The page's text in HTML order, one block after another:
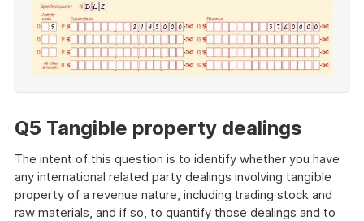
example
Q5 Tangible property dealings
The intent of this question is to identify whether you have
any international related party dealings involving tangible
property of a revenue nature, including trading stock and
raw materials, and if so, to quantify those dealings and to